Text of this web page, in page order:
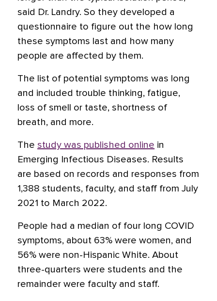
said Dr. Landry. So they developed a
questionnaire to figure out the how long
these symptoms last and how many
people are affected by them.
The list of potential symptoms was long
and included trouble thinking, fatigue,
loss of smell or taste, shortness of
breath, and more.
The study was published online in
Emerging Infectious Diseases. Results
are based on records and responses from
1,388 students, faculty, and staff from July
2021 to March 2022.
People had a median of four long COVID
symptoms, about 63% were women, and
56% were non-Hispanic White. About
three-quarters were students and the
remainder were faculty and staff.